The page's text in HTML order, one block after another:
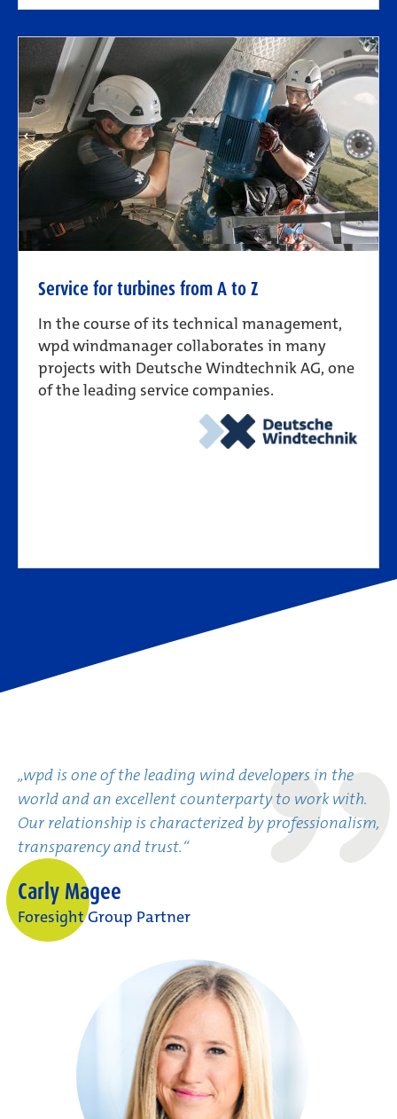
Service for turbines from A to Z
In the course of its technical management,
wpd windmanager collaborates in many
projects with Deutsche Windtechnik AG, one
of the leading service companies.
„wpd is one of the leading wind developers in the
world and an excellent counterparty to work with.
Our relationship is characterized by professionalism,
transparency and trust.“
Carly Magee
Foresight Group Partner